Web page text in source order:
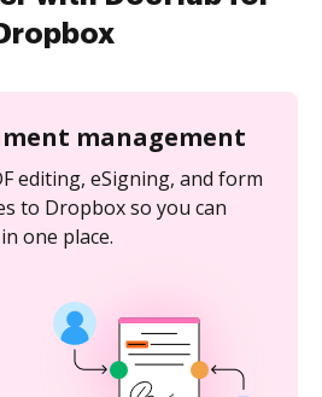
management
editing, eSigning, and form
to Dropbox so you can
one place.